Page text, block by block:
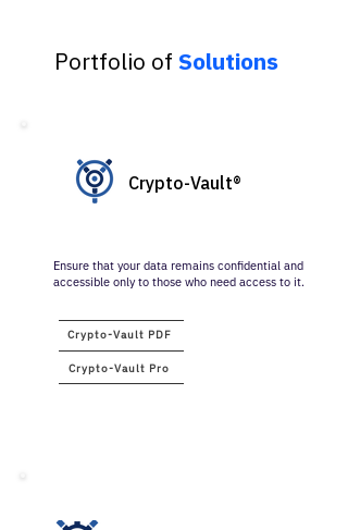
Portfolio of Solutions
Crypto-Vault®
Ensure that your data remains confidential and
accessible only to those who need access to it.
​Crypto-Vault PDF
​Crypto-Vault Pro